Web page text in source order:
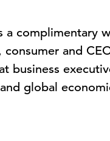
a complimentary
and
business
global